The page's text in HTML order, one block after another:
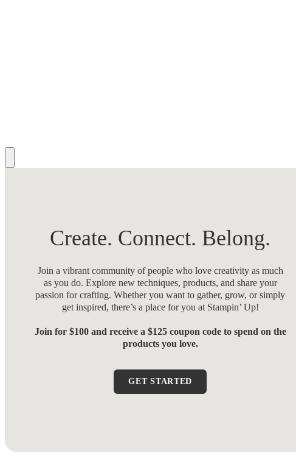
Create. Connect. Belong.
Join a vibrant community of people who love creativity as much
as you do. Explore new techniques, products, and share your
passion for crafting. Whether you want to gather, grow, or simply
get inspired, there’s a place for you at Stampin’ Up!
Join for $100 and receive a $125 coupon code to spend on the
products you love.
GET STARTED